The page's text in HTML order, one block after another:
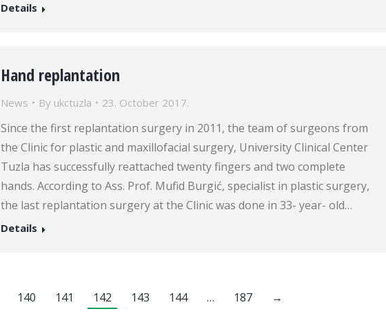
Details
Hand replantation
News By ukctuzla 23. October 2017.
Since the first replantation surgery in 2011, the team of surgeons from
the Clinic for plastic and maxillofacial surgery, University Clinical Center
Tuzla has successfully reattached twenty fingers and two complete
hands. According to Ass. Prof. Mufid Burgić, specialist in plastic surgery,
the last replantation surgery at the Clinic was done in 33- year- old…
Details
140 141 142 143 144 … 187 →